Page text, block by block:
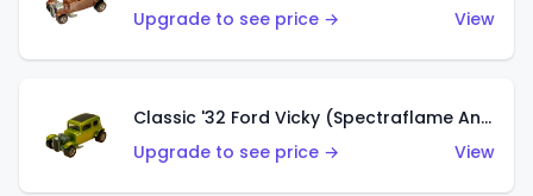
Upgrade to see price →
View
Classic '32 Ford Vicky (Spectraflame Antifreeze)
Upgrade to see price →
View